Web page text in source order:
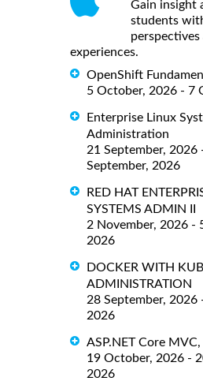
Gain insight
students
perspectives
experiences.
OpenShift
5 October, 2026 - 7
Enterprise Linux
Administration
21 September, 2026
September, 2026
RED HAT
SYSTEMS ADMIN II
2 November, 2026 -
2026
DOCKER WITH
ADMINISTRATION
28 September, 2026
2026
ASP.NET Core MVC,
19 October, 2026 -
2026